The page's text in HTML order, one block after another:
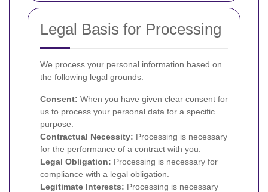
Legal Basis for Processing
We process your personal information based on
the following legal grounds:
Consent: When you have given clear consent for
us to process your personal data for a specific
purpose.
Contractual Necessity: Processing is necessary
for the performance of a contract with you.
Legal Obligation: Processing is necessary for
compliance with a legal obligation.
Legitimate Interests: Processing is necessary